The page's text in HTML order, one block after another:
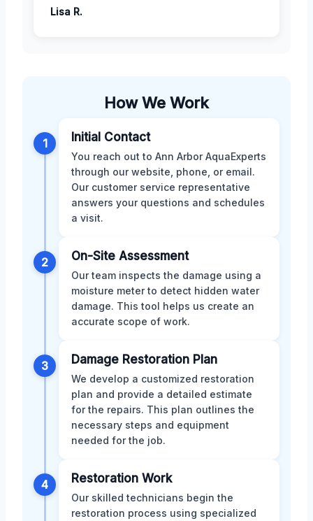
Lisa R.
How We Work
1 Initial Contact
You reach out to Ann Arbor AquaExperts
through our website, phone, or email.
Our customer service representative
answers your questions and schedules
a visit.
2 On-Site Assessment
Our team inspects the damage using a
moisture meter to detect hidden water
damage. This tool helps us create an
accurate scope of work.
3 Damage Restoration Plan
We develop a customized restoration
plan and provide a detailed estimate
for the repairs. This plan outlines the
necessary steps and equipment
needed for the job.
4 Restoration Work
Our skilled technicians begin the
restoration process using specialized